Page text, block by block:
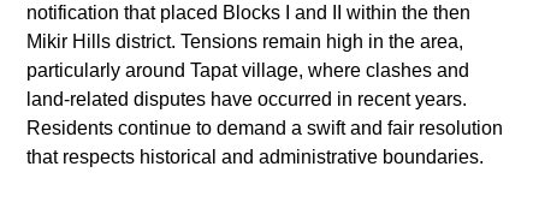
notification that placed Blocks I and II within the then
Mikir Hills district. Tensions remain high in the area,
particularly around Tapat village, where clashes and
land-related disputes have occurred in recent years.
Residents continue to demand a swift and fair resolution
that respects historical and administrative boundaries.